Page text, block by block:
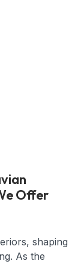
Offer
shaping
As the